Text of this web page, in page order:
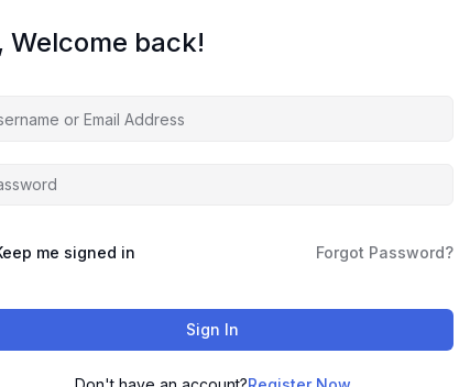
Welcome back!
me signed in Forgot Password?
Sign In